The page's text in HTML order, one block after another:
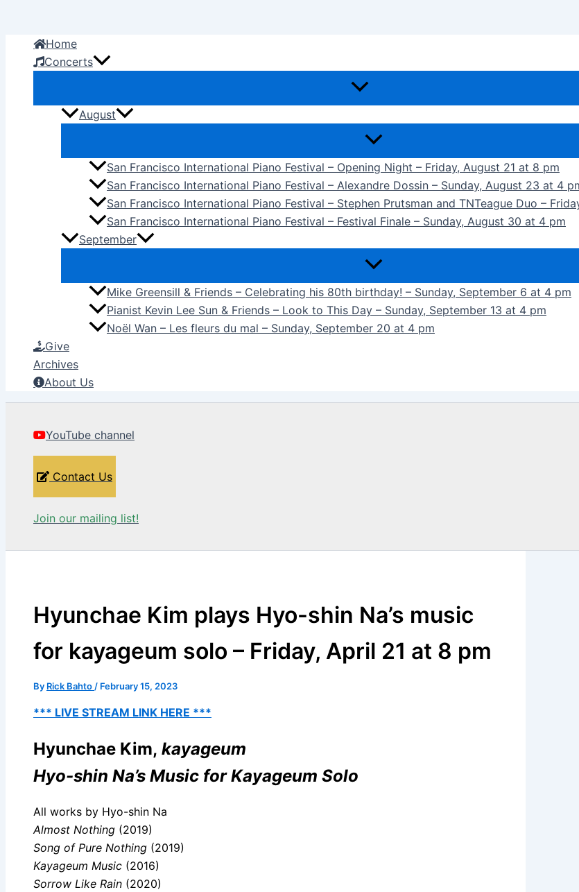
contentHome
Concerts
August
San Francisco International Piano Festival – Opening Night – Friday, August 21 at 8 pm
San Francisco International Piano Festival – Alexandre Dossin – Sunday, August 23 at 4
San Francisco International Piano Festival – Stephen Prutsman and TNTeague Duo –
San Francisco International Piano Festival – Festival Finale – Sunday, August 30 at 4 pm
September
Mike Greensill & Friends – Celebrating his 80th birthday! – Sunday, September 6 at 4 pm
Pianist Kevin Lee Sun & Friends – Look to This Day – Sunday, September 13 at 4 pm
Noël Wan – Les fleurs du mal – Sunday, September 20 at 4 pm
Give
Archives
About Us
YouTube channel
Contact Us
Join our mailing list!
Hyunchae Kim plays Hyo-shin Na’s music
for kayageum solo – Friday, April 21 at 8 pm
By Rick Bahto / February 15, 2023
*** LIVE STREAM LINK HERE ***
Hyunchae Kim, kayageum
Hyo-shin Na’s Music for Kayageum Solo
All works by Hyo-shin Na
Almost Nothing (2019)
Song of Pure Nothing (2019)
Kayageum Music (2016)
Sorrow Like Rain (2020)